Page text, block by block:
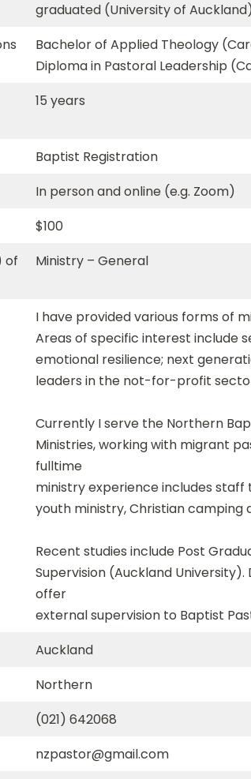
graduated (University of
Bachelor of Applied Theology
Diploma in Pastoral Leadership
15 years
Baptist Registration
In person and online (e.g. Zoom)
$100
of
Ministry – General
I have provided various forms of
Areas of specific interest include
emotional resilience; next
leaders in the not-for-profit
Currently I serve the Northern
Ministries, working with migrant
fulltime
ministry experience includes
youth ministry, Christian camping
Recent studies include Post
Supervision (Auckland
offer
external supervision to Baptist
Auckland
Northern
(021) 642068
nzpastor@gmail.com